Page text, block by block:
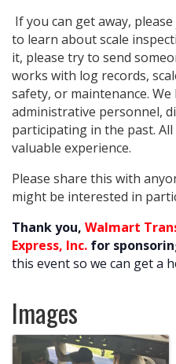
If you can get away,
to learn about scale
it, please try to send
works with log records,
safety, or maintenance.
administrative personnel,
participating in the past.
valuable experience.
Please share this with
might be interested in
Thank you, Walmart
Express, Inc. for
this event so we can get a
Images